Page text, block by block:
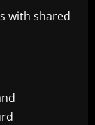
with shared